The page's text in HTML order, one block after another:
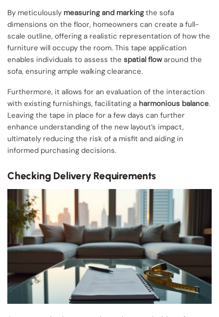
By meticulously measuring and markingthe sofa
dimensions on the floor, homeowners can create a full-
scale outline, offering a realistic representation of how the
furniture will occupy the room. This tape application
enables individuals to assess the spatial flowaround the
sofa, ensuring ample walking clearance.
Furthermore, it allows for an evaluation of the interaction
with existing furnishings, facilitating a harmonious balance.
Leaving the tape in place for a few days can further
enhance understanding of the new layout’s impact,
ultimately reducing the risk of a misfit and aiding in
informed purchasing decisions.
Checking Delivery Requirements